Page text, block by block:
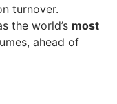
turnover.
the world’s most
ahead of